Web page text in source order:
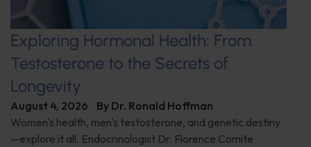
Exploring Hormonal Health: From
Testosterone to the Secrets of
Longevity
August 4, 2026 By Dr. Ronald Hoffman
Women's health, men's testosterone, and genetic destiny
—explore it all. Endocrinologist Dr. Florence Comite